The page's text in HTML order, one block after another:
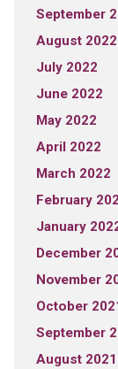
September
August 2022
July 2022
June 2022
May 2022
April 2022
March 2022
February
January
December
November
October
September
August 2021